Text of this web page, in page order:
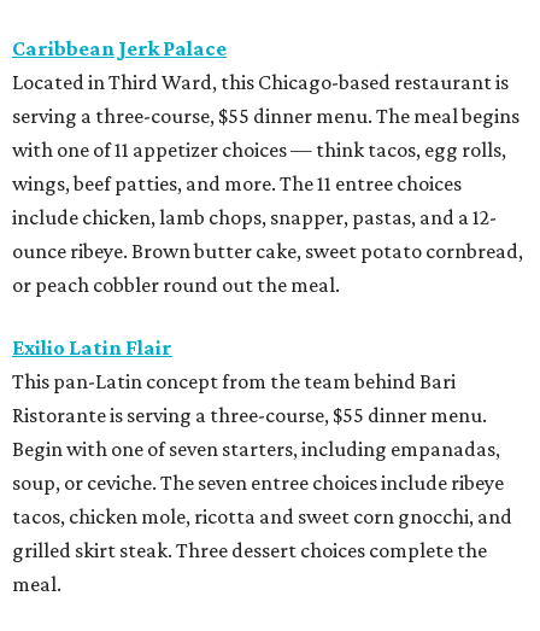
Caribbean Jerk Palace
Located in Third Ward, this Chicago-based restaurant is
serving a three-course, $55 dinner menu. The meal begins
with one of 11 appetizer choices — think tacos, egg rolls,
wings, beef patties, and more. The 11 entree choices
include chicken, lamb chops, snapper, pastas, and a 12-
ounce ribeye. Brown butter cake, sweet potato cornbread,
or peach cobbler round out the meal.
Exilio Latin Flair
This pan-Latin concept from the team behind Bari
Ristorante is serving a three-course, $55 dinner menu.
Begin with one of seven starters, including empanadas,
soup, or ceviche. The seven entree choices include ribeye
tacos, chicken mole, ricotta and sweet corn gnocchi, and
grilled skirt steak. Three dessert choices complete the
meal.